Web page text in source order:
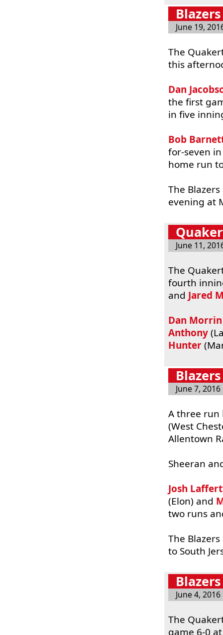
June 19,
The
this
Dan
the first
in five
Bob
for-seven
home run
The
evening at
June 11,
The
fourth
and Jared
Dan Morrin
Anthony
Hunter
June 7, 2016
A three
(West
Allentown
Sheeran
Josh
(Elon) and
two runs
The
to South
June 4, 2016
The
game 6-0